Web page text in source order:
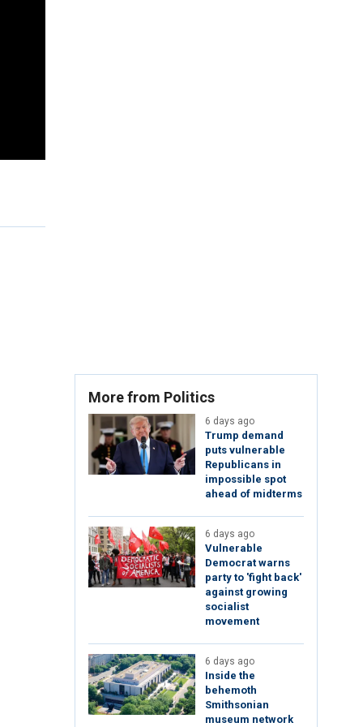
More from Politics
6 days ago
Trump demand
puts vulnerable
Republicans in
impossible spot
ahead of midterms
6 days ago
Vulnerable
Democrat warns
party to 'fight back'
against growing
socialist
movement
6 days ago
Inside the
behemoth
Smithsonian
museum network